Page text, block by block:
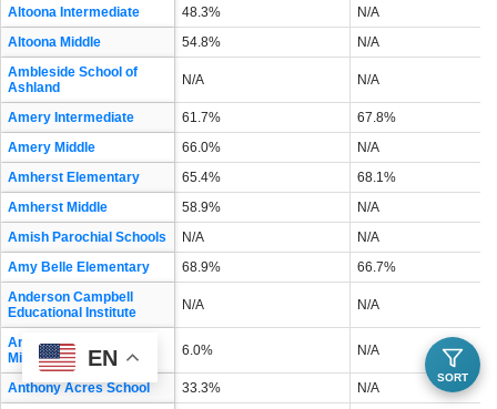
Altoona Intermediate
48.3%
N/A
Altoona Middle
54.8%
N/A
Ambleside School of
Ashland
N/A N/A
Amery Intermediate 61.7%
67.8%
Amery Middle
66.0%
N/A
Amherst Elementary
65.4%
68.1%
Amherst Middle
58.9%
N/A
Amish Parochial Schools
N/A
N/A
Amy Belle Elementary
68.9%
66.7%
Anderson Campbell
Educational Institute
N/A N/A
Andrew S Douglas
Middle
6.0% N/A
Anthony Acres School 33.3% N/A
SORT
EN